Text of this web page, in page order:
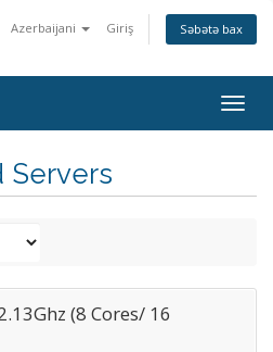
Azerbaijani Giriş Səbətə bax
Servers
(8 Cores/ 16